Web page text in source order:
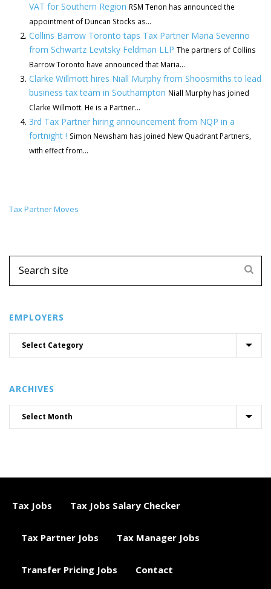
VAT for Southern Region RSM Tenon has announced the
appointment of Duncan Stocks as...
Collins Barrow Toronto taps Tax Partner Maria Severino
from Schwartz Levitsky Feldman LLP The partners of Collins
Barrow Toronto have announced that Maria...
Clarke Willmott hires Niall Murphy from Shoosmiths to lead
business tax team in Southampton Niall Murphy has joined
Clarke Willmott. He is a Partner...
3rd Tax Partner hiring announcement from NQP in a
fortnight ! Simon Newsham has joined New Quadrant Partners,
with effect from...
Tax Partner Moves
EMPLOYERS
ARCHIVES
Tax Jobs Tax Jobs Salary Checker
Tax Partner Jobs Tax Manager Jobs
Transfer Pricing Jobs Contact